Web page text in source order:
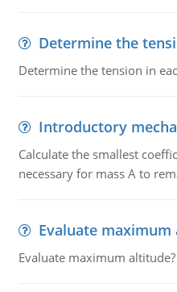
Determine the
Determine the tension in
Introductory
Calculate the smallest
necessary for mass A to
Evaluate
Evaluate maximum altitude?